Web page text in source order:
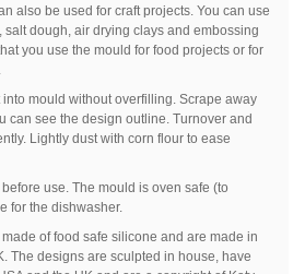
also be used for craft projects. You can use
dough, air drying clays and embossing
you use the mould for food projects or for
mould without overfilling. Scrape away
can see the design outline. Turnover and
Lightly dust with corn flour to ease
use. The mould is oven safe (to
for the dishwasher.
of food safe silicone and are made in
The designs are sculpted in house, have